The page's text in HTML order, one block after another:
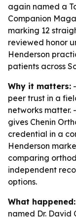
again named a
Companion
marking 12
reviewed honor
Henderson
patients across
Why it matters:
peer trust in a
networks matter.
gives Chenin
credential in a
Henderson
comparing
independent
options.
What happened:
named Dr. David